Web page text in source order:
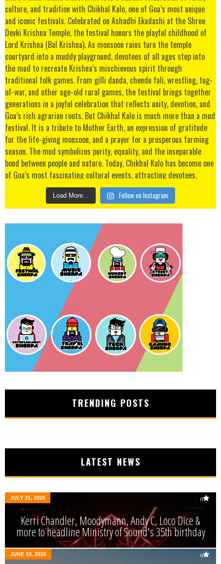
Load More... Follow on Instagram
TRENDING POSTS
LATEST NEWS
JULY 31, 2026 0
Kerri Chandler, Moodymann, Andy C, Loco Dice &
more to headline Ministry of Sound's 35th birthday
JUNE 10, 2026 0